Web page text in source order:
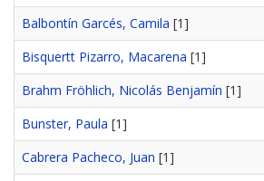
Balbontín Garcés, Camila [1]
Bisquertt Pizarro, Macarena [1]
Brahm Fröhlich, Nicolás Benjamín [1]
Bunster, Paula [1]
Cabrera Pacheco, Juan [1]